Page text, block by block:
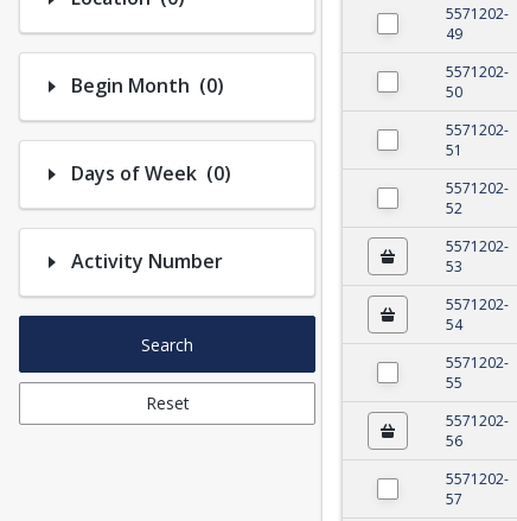
Begin Month (0)Number of options selected: 0.
Days of Week (0)Number of options selected: 0.
Activity Number
Search
Reset
5571202-
49
5571202-
50
5571202-
51
5571202-
52
5571202-
53
5571202-
54
5571202-
55
5571202-
56
5571202-
57